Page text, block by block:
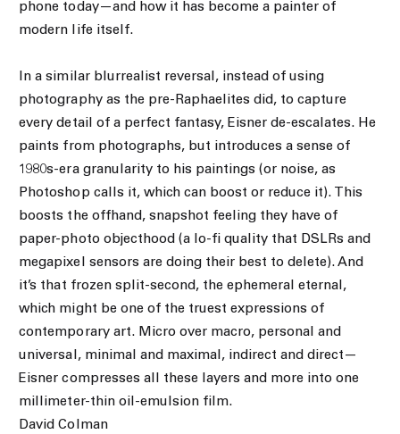
phone today—and how it has become a painter of
modern life itself.
In a similar blurrealist reversal, instead of using
photography as the pre-Raphaelites did, to capture
every detail of a perfect fantasy, Eisner de-escalates. He
paints from photographs, but introduces a sense of
1980s-era granularity to his paintings (or noise, as
Photoshop calls it, which can boost or reduce it). This
boosts the offhand, snapshot feeling they have of
paper-photo objecthood (a lo-fi quality that DSLRs and
megapixel sensors are doing their best to delete). And
it’s that frozen split-second, the ephemeral eternal,
which might be one of the truest expressions of
contemporary art. Micro over macro, personal and
universal, minimal and maximal, indirect and direct—
Eisner compresses all these layers and more into one
millimeter-thin oil-emulsion film.
David Colman